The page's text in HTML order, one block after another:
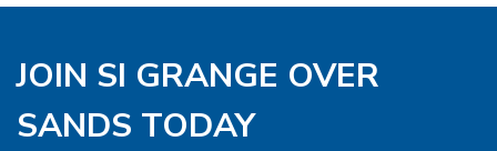
JOIN SI GRANGE OVER
SANDS TODAY